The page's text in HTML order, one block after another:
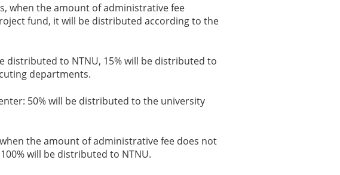
when the amount of administrative fee
fund, it will be distributed according to the
distributed to NTNU, 15% will be distributed to
departments.
50% will be distributed to the university
the amount of administrative fee does not
will be distributed to NTNU.